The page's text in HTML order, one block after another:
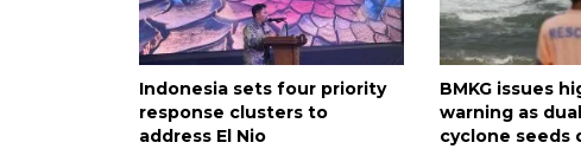
Indonesia sets four priority
response clusters to
address El Nio
BMKG issues
warning as
cyclone seeds